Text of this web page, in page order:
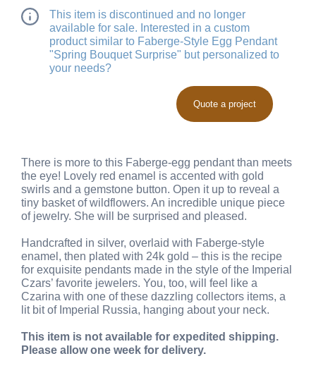
This item is discontinued and no longer
available for sale. Interested in a custom
product similar to Faberge-Style Egg Pendant
"Spring Bouquet Surprise" but personalized to
your needs?
Quote a project
There is more to this Faberge-egg pendant than meets
the eye! Lovely red enamel is accented with gold
swirls and a gemstone button. Open it up to reveal a
tiny basket of wildflowers. An incredible unique piece
of jewelry. She will be surprised and pleased.
Handcrafted in silver, overlaid with Faberge-style
enamel, then plated with 24k gold – this is the recipe
for exquisite pendants made in the style of the Imperial
Czars’ favorite jewelers. You, too, will feel like a
Czarina with one of these dazzling collectors items, a
lit bit of Imperial Russia, hanging about your neck.
This item is not available for expedited shipping.
Please allow one week for delivery.